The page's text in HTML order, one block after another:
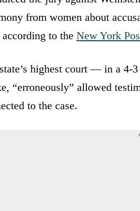
from women about
to the New York
highest court — in a 4-
“erroneously” allowed
to the case.